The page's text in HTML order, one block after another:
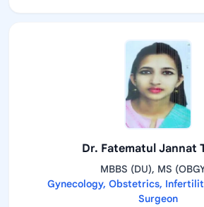
Dr. Fatematul Jannat
MBBS (DU), MS
Gynecology, Obstetrics,
Surgeon